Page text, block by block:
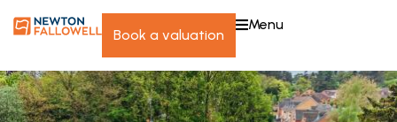
book a valuation
menu